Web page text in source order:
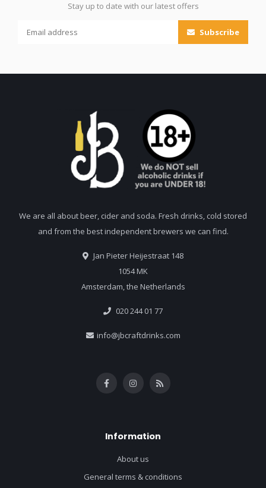
Stay up to date with our latest offers
Subscribe
We are all about beer, cider and soda. Fresh drinks, cold stored
and from the best independent brewers we can find.
Jan Pieter Heijestraat 148
1054 MK
Amsterdam, the Netherlands
020 244 01 77
info@jbcraftdrinks.com
Information
About us
General terms & conditions